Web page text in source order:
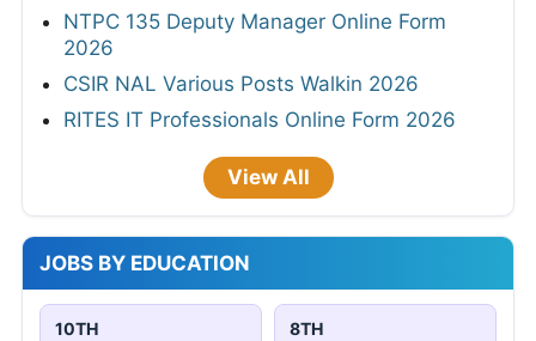
NTPC 135 Deputy Manager Online Form
2026
CSIR NAL Various Posts Walkin 2026
RITES IT Professionals Online Form 2026
View All
JOBS BY EDUCATION
10TH 8TH